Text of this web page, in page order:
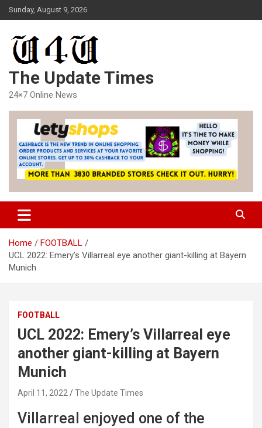
Skip
to
Sunday, August 9, 2026
The Update Times
24×7 Online News
Home
FOOTBALL
UCL 2022: Emery’s Villarreal eye another giant-killing at Bayern
Munich
FOOTBALL
UCL 2022: Emery’s Villarreal eye
another giant-killing at Bayern
Munich
April 11, 2022 The Update Times
Villarreal enjoyed one of the